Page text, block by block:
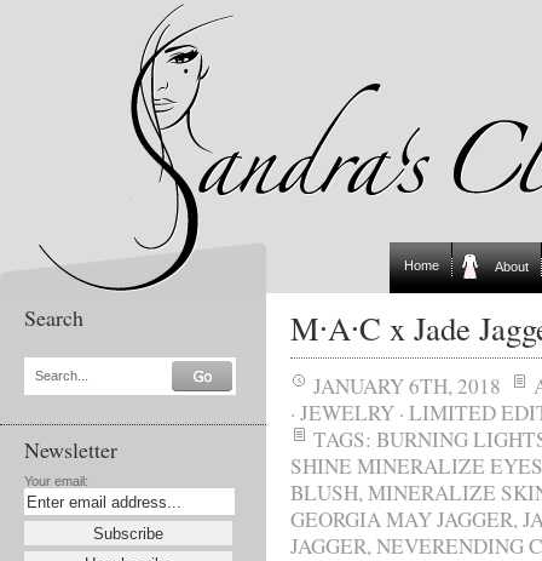
Home About
Search
Search...
Newsletter
Your email:
M∙A∙C x Jade
JANUARY 6TH, 2018
· JEWELRY · LIMITED
TAGS: BURNING
SHINE MINERALIZE
BLUSH,MINERALIZE
GEORGIA MAY JAGGER,
JAGGER,NEVERENDING